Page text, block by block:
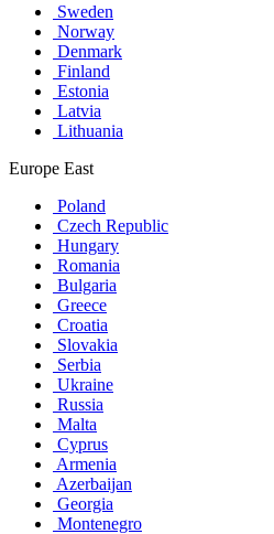
Sweden
Norway
Denmark
Finland
Estonia
Latvia
Lithuania
Europe East
Poland
Czech Republic
Hungary
Romania
Bulgaria
Greece
Croatia
Slovakia
Serbia
Ukraine
Russia
Malta
Cyprus
Armenia
Azerbaijan
Georgia
Montenegro